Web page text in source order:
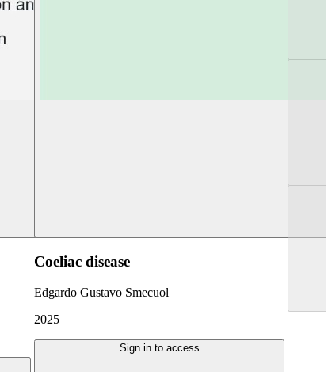
Coeliac disease
Edgardo Gustavo Smecuol
2025
Sign in to access